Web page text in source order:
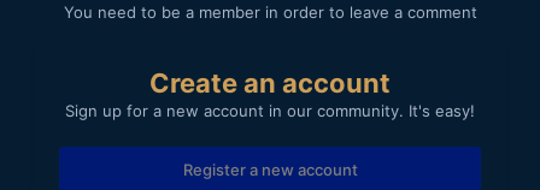
You need to be a member in order to leave a comment
Create an account
Sign up for a new account in our community. It's easy!
Register a new account